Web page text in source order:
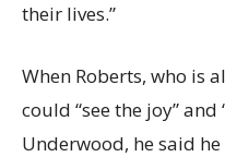
their lives.”
When Roberts, who is
could “see the joy” and
Underwood, he said